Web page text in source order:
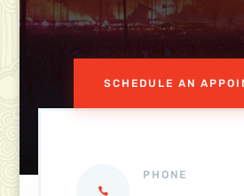
SCHEDULE AN
PHONE